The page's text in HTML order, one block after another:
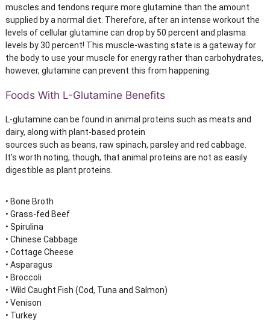
muscles and tendons require more glutamine than the amount
supplied by a normal diet. Therefore, after an intense workout the
levels of cellular glutamine can drop by 50 percent and plasma
levels by 30 percent! This muscle-wasting state is a gateway for
the body to use your muscle for energy rather than carbohydrates,
however, glutamine can prevent this from happening.
Foods With L-Glutamine Benefits
L-glutamine can be found in animal proteins such as meats and
dairy, along with plant-based protein
sources such as beans, raw spinach, parsley and red cabbage.
It’s worth noting, though, that animal proteins are not as easily
digestible as plant proteins.
• Bone Broth
• Grass-fed Beef
• Spirulina
• Chinese Cabbage
• Cottage Cheese
• Asparagus
• Broccoli
• Wild Caught Fish (Cod, Tuna and Salmon)
• Venison
• Turkey